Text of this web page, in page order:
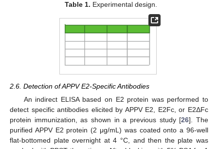
Table 1. Experimental design.
2.6. Detection of APPV E2-Specific Antibodies
An indirect ELISA based on E2 protein was performed to
detect specific antibodies elicited by APPV E2, E2Fc, or E2ΔFc
protein immunization, as shown in a previous study [26]. The
purified APPV E2 protein (2 μg/mL) was coated onto a 96-well
flat-bottomed plate overnight at 4 °C, and then the plate was